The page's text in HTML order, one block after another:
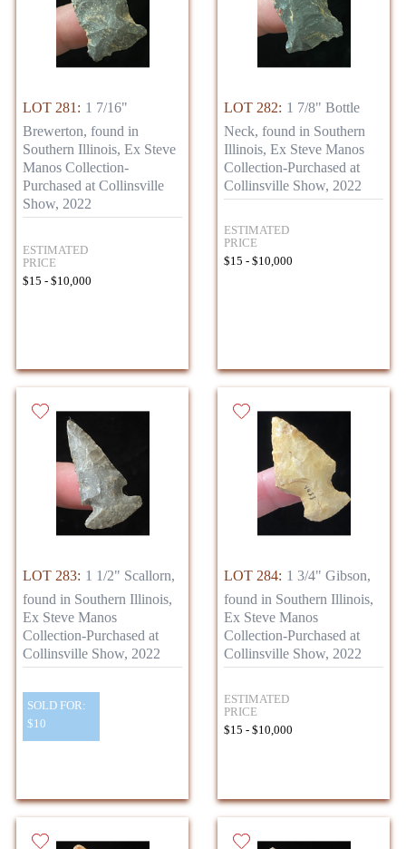
LOT 281: 1 7/16"
Brewerton, found in
Southern Illinois, Ex Steve
Manos Collection-
Purchased at Collinsville
Show, 2022
ESTIMATED
PRICE
$15 - $10,000
LOT 282: 1 7/8" Bottle
Neck, found in Southern
Illinois, Ex Steve Manos
Collection-Purchased at
Collinsville Show, 2022
ESTIMATED
PRICE
$15 - $10,000
LOT 283: 1 1/2" Scallorn,
found in Southern Illinois,
Ex Steve Manos
Collection-Purchased at
Collinsville Show, 2022
SOLD FOR:
$10
LOT 284: 1 3/4" Gibson,
found in Southern Illinois,
Ex Steve Manos
Collection-Purchased at
Collinsville Show, 2022
ESTIMATED
PRICE
$15 - $10,000